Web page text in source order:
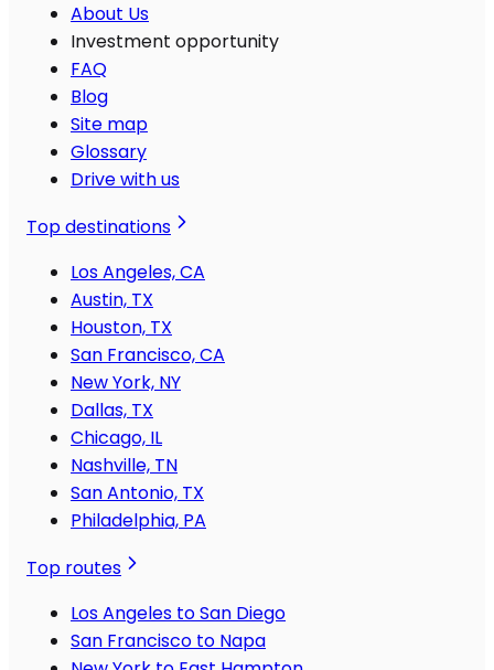
About Us
Investment opportunity
FAQ
Blog
Site map
Glossary
Drive with us
Top destinations
Los Angeles, CA
Austin, TX
Houston, TX
San Francisco, CA
New York, NY
Dallas, TX
Chicago, IL
Nashville, TN
San Antonio, TX
Philadelphia, PA
Top routes
Los Angeles to San Diego
San Francisco to Napa